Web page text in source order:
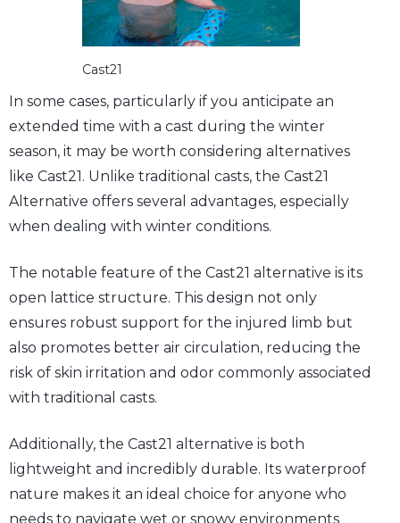
Cast21
In some cases, particularly if you anticipate an
extended time with a cast during the winter
season, it may be worth considering alternatives
like Cast21. Unlike traditional casts, the Cast21
Alternative offers several advantages, especially
when dealing with winter conditions.
The notable feature of the Cast21 alternative is its
open lattice structure. This design not only
ensures robust support for the injured limb but
also promotes better air circulation, reducing the
risk of skin irritation and odor commonly associated
with traditional casts.
Additionally, the Cast21 alternative is both
lightweight and incredibly durable. Its waterproof
nature makes it an ideal choice for anyone who
needs to navigate wet or snowy environments